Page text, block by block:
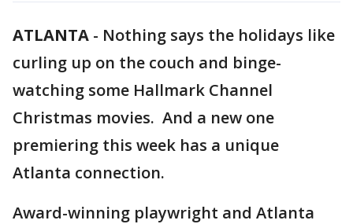
ATLANTA - Nothing says the holidays like
curling up on the couch and binge-
watching some Hallmark Channel
Christmas movies. And a new one
premiering this week has a unique
Atlanta connection.
Award-winning playwright and Atlanta